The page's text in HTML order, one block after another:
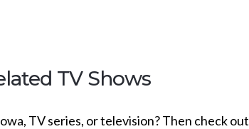
TV Shows
TV series, or television? Then check out